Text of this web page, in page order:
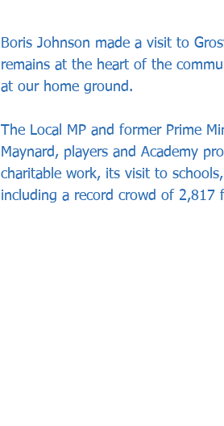
Boris Johnson made a visit to
remains at the heart of the
at our home ground.
The Local MP and former Prime
Maynard, players and Academy
charitable work, its visit to
including a record crowd of 2,817